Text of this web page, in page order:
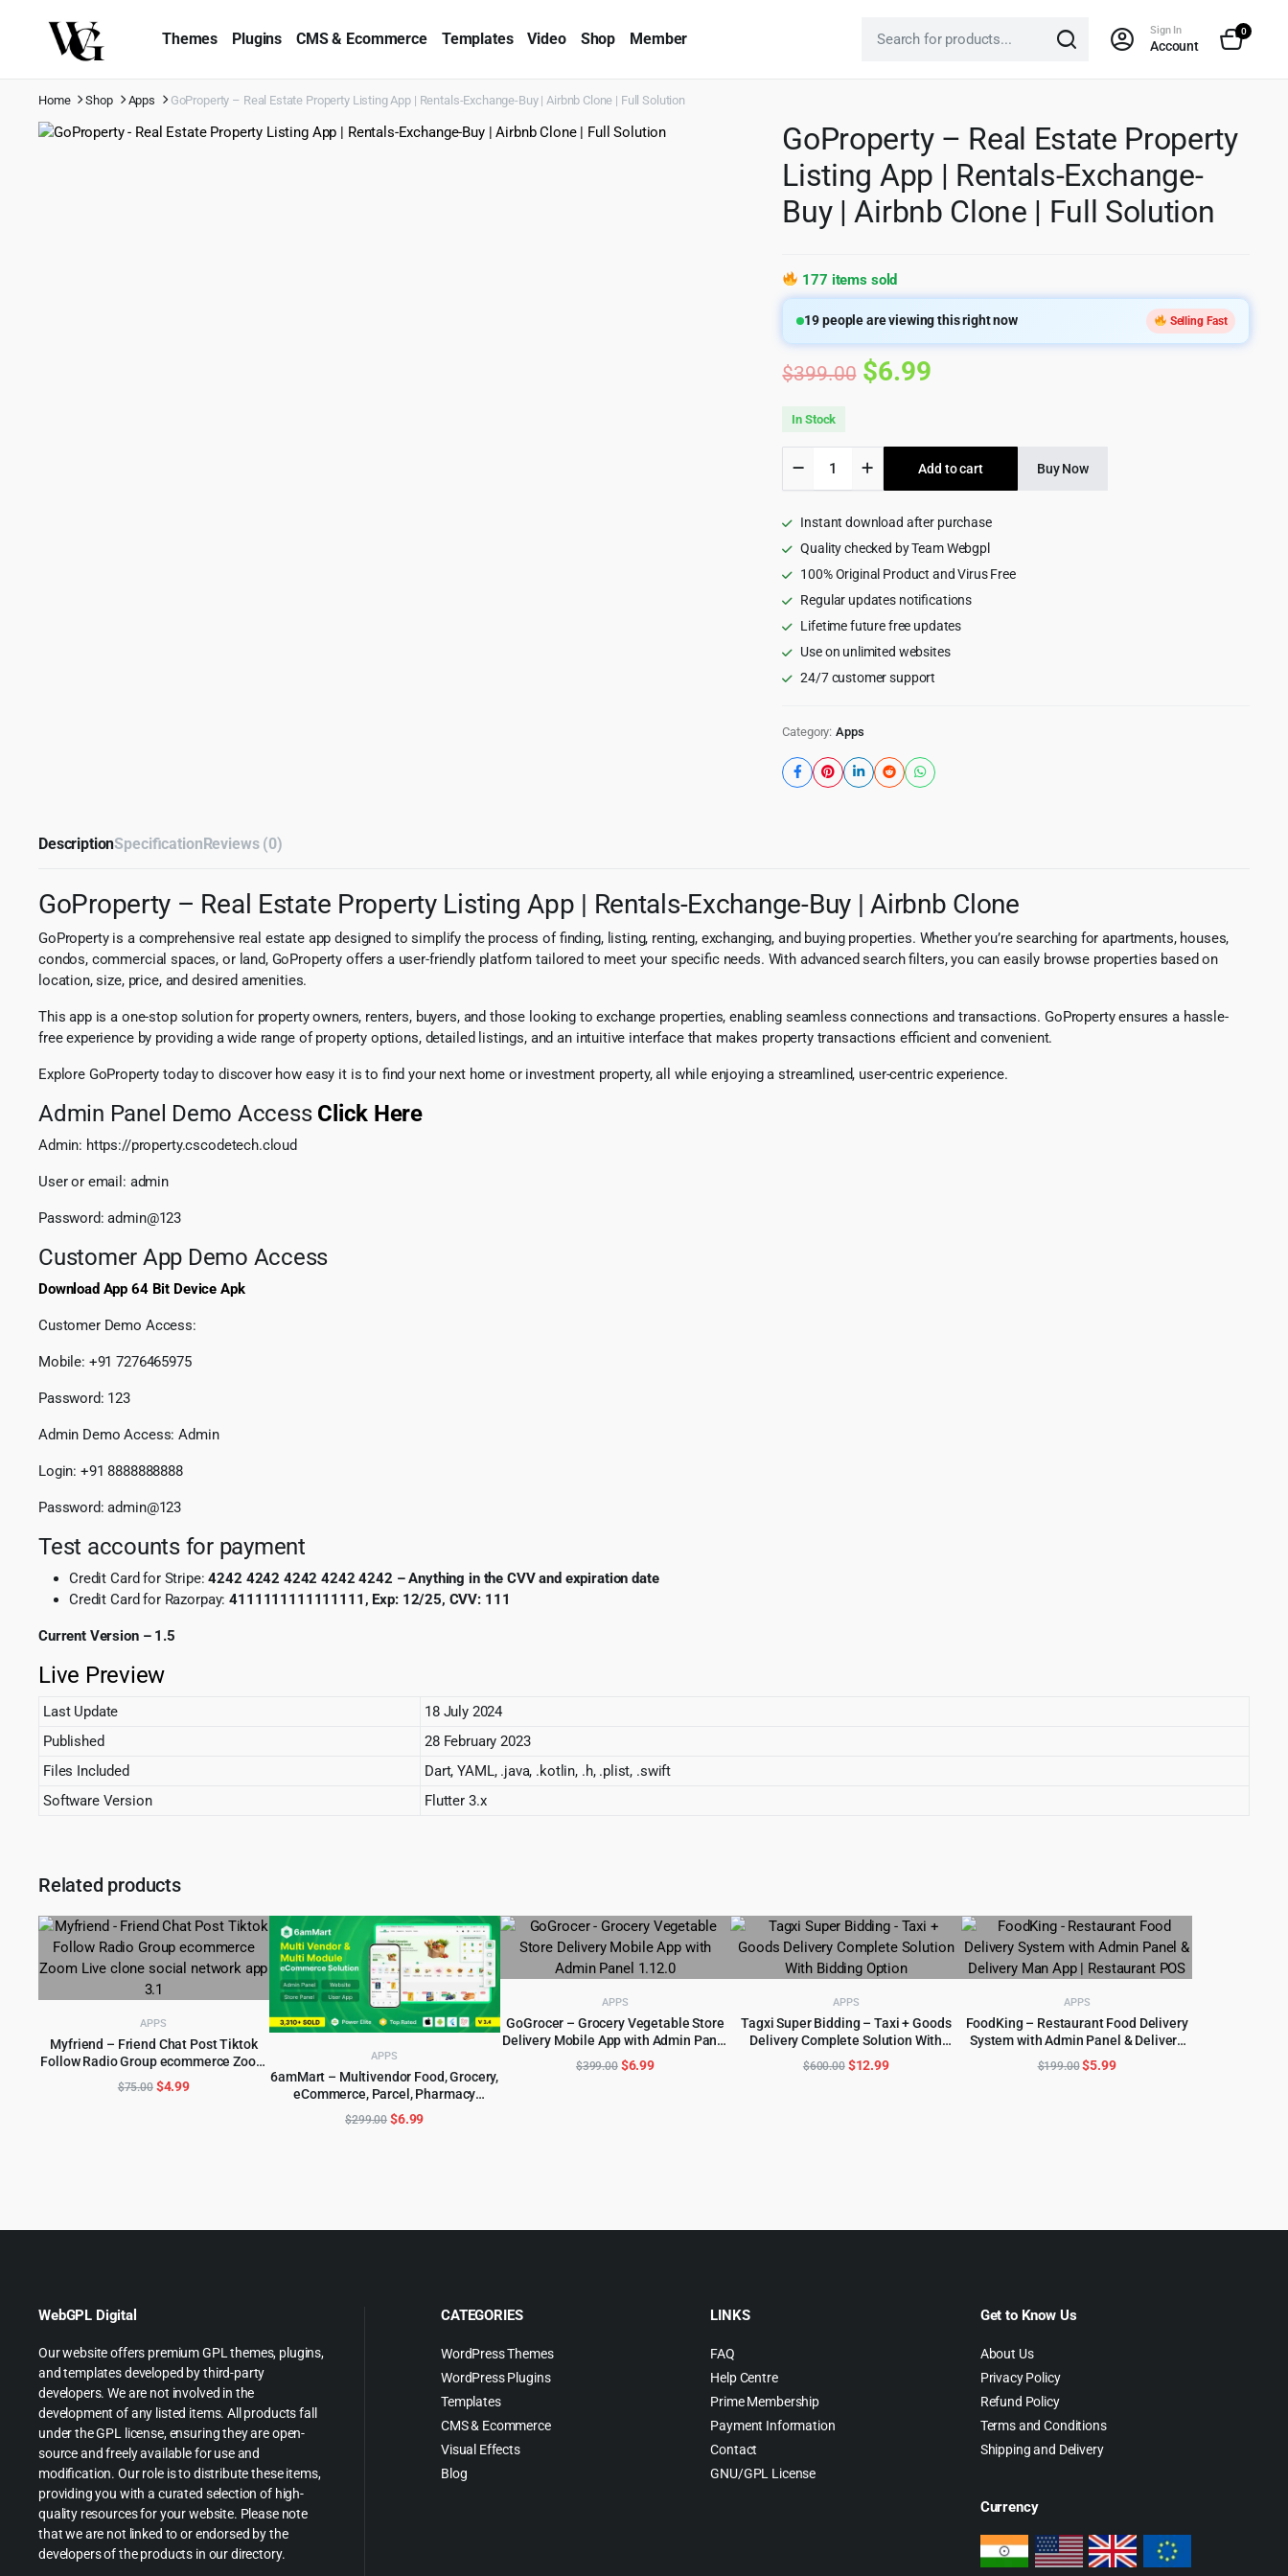
Themes Plugins CMS & Ecommerce Templates Video Shop Member Sign In
Account
0
Home Shop Apps GoProperty – Real Estate Property Listing App | Rentals-Exchange-Buy | Airbnb Clone | Full Solution
GoProperty – Real Estate Property
Listing App | Rentals-Exchange-
Buy | Airbnb Clone | Full Solution
177 items sold
19people are viewing this right now Selling Fast
$399.00 Original
was:
$399.00.
$6.99Current
is:
$6.99.
In Stock
Real
Property
Listing
|
Rentals-
Exchange-
|
Airbnb
Full
quantity
Add to cart Buy Now
Instant download after purchase
Quality checked by Team Webgpl
100% Original Product and Virus Free
Regular updates notifications
Lifetime future free updates
Use on unlimited websites
24/7 customer support
Category: Apps
DescriptionSpecificationReviews (0)
GoProperty – Real Estate Property Listing App | Rentals-Exchange-Buy | Airbnb Clone
GoProperty is a comprehensive real estate app designed to simplify the process of finding, listing, renting, exchanging, and buying properties. Whether you’re searching for apartments, houses,
condos, commercial spaces, or land, GoProperty offers a user-friendly platform tailored to meet your specific needs. With advanced search filters, you can easily browse properties based on
location, size, price, and desired amenities.
This app is a one-stop solution for property owners, renters, buyers, and those looking to exchange properties, enabling seamless connections and transactions. GoProperty ensures a hassle-
free experience by providing a wide range of property options, detailed listings, and an intuitive interface that makes property transactions efficient and convenient.
Explore GoProperty today to discover how easy it is to find your next home or investment property, all while enjoying a streamlined, user-centric experience.
Admin Panel Demo Access Click Here
Admin: https://property.cscodetech.cloud
User or email: admin
Password: admin@123
Customer App Demo Access
Download App 64 Bit Device Apk
Customer Demo Access:
Mobile: +91 7276465975
Password: 123
Admin Demo Access: Admin
Login: +91 8888888888
Password: admin@123
Test accounts for payment
Credit Card for Stripe:4242 4242 4242 4242 4242 – Anything in the CVV and expiration date
Credit Card for Razorpay:4111111111111111, Exp: 12/25, CVV: 111
Current Version – 1.5
Live Preview
Last Update
18 July 2024
Published
28 February 2023
Files Included
Dart, YAML, .java, .kotlin, .h, .plist, .swift
Software Version
Flutter 3.x
Related products
APPS
Myfriend – Friend Chat Post Tiktok
Follow Radio Group ecommerce Zoom
Live clone social network app 3.1
ADD TO CART
$75.00 Original
$4.99Current
APPS
6amMart – Multivendor Food, Grocery,
eCommerce, Parcel, Pharmacy
delivery app with Admin & Website
ADD TO CART
$299.00 Original
$6.99Current
APPS
GoGrocer – Grocery Vegetable Store
Delivery Mobile App with Admin Panel
1.12.0
ADD TO CART
$399.00 Original
$6.99Current
APPS
Tagxi Super Bidding – Taxi + Goods
Delivery Complete Solution With
Bidding Option
ADD TO CART
$600.00 Original
$12.99Current
APPS
FoodKing – Restaurant Food Delivery
System with Admin Panel & Delivery
Man App | Restaurant POS
ADD TO CART
$199.00Original
$5.99Current
WebGPL Digital
Our website offers premium GPL themes, plugins,
and templates developed by third-party
developers. We are not involved in the
development of any listed items. All products fall
under the GPL license, ensuring they are open-
source and freely available for use and
modification. Our role is to distribute these items,
providing you with a curated selection of high-
quality resources for your website. Please note
that we are not linked to or endorsed by the
developers of the products in our directory.
CATEGORIES
WordPress Themes
WordPress Plugins
Templates
CMS & Ecommerce
Visual Effects
Blog
LINKS
FAQ
Help Centre
Prime Membership
Payment Information
Contact
GNU/GPL License
Get to Know Us
About Us
Privacy Policy
Refund Policy
Terms and Conditions
Shipping and Delivery
Currency